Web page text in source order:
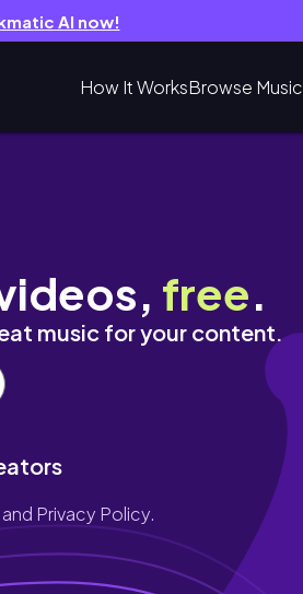
AI now!
How It WorksBrowse Music
free.
music for your content.
Privacy Policy.